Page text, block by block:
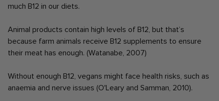
much B12 in our diets.
Animal products contain high levels of B12, but that’s
because farm animals receive B12 supplements to ensure
their meat has enough. (Watanabe, 2007)
Without enough B12, vegans might face health risks, such as
anaemia and nerve issues (O'Leary and Samman, 2010).